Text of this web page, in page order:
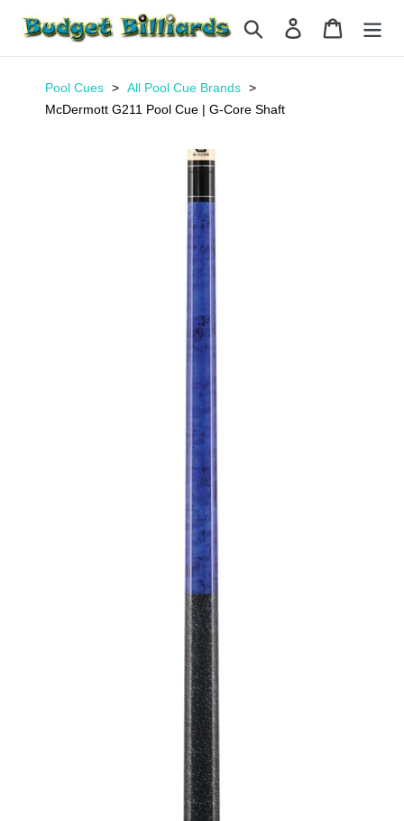
Search Log in Cart
Pool Cues
All Pool Cue Brands
McDermott G211 Pool Cue | G-Core Shaft